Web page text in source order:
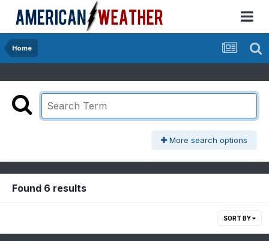
Home
More search options
Found 6 results
SORT BY